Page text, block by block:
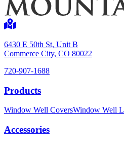
6430 E 50th St, Unit B
Commerce City, CO 80022
720-907-1688
Products
Window Well CoversWindow Well
Accessories